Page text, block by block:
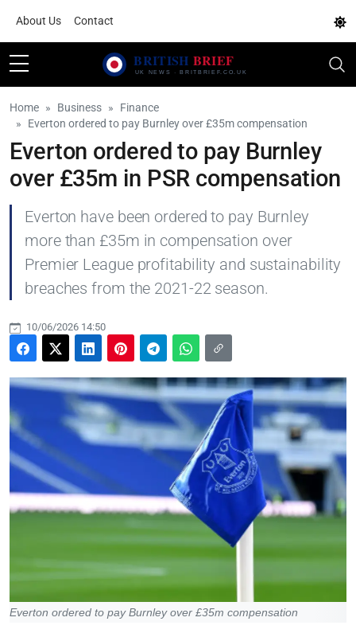
About Us Contact
Home Business
Finance
Everton ordered to pay Burnley over £35m compensation
Everton ordered to pay Burnley
over £35m in PSR compensation
Everton have been ordered to pay Burnley
more than £35m in compensation over
Premier League profitability and sustainability
breaches from the 2021-22 season.
10/06/2026 14:50
Everton ordered to pay Burnley over £35m compensation